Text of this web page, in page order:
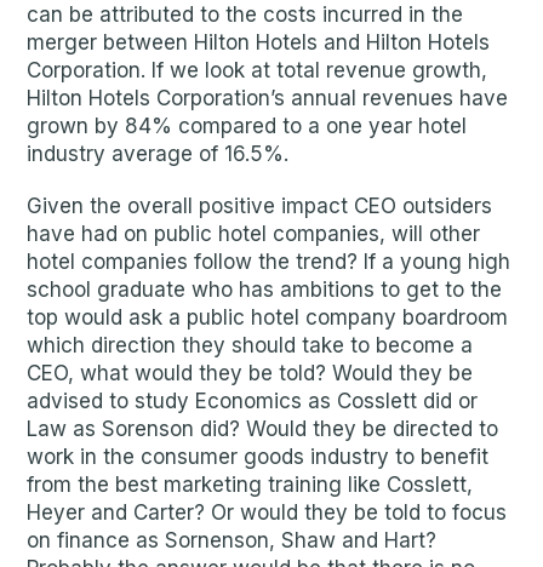
can be attributed to the costs incurred in the
merger between Hilton Hotels and Hilton Hotels
Corporation. If we look at total revenue growth,
Hilton Hotels Corporation’s annual revenues have
grown by 84% compared to a one year hotel
industry average of 16.5%.
Given the overall positive impact CEO outsiders
have had on public hotel companies, will other
hotel companies follow the trend? If a young high
school graduate who has ambitions to get to the
top would ask a public hotel company boardroom
which direction they should take to become a
CEO, what would they be told? Would they be
advised to study Economics as Cosslett did or
Law as Sorenson did? Would they be directed to
work in the consumer goods industry to benefit
from the best marketing training like Cosslett,
Heyer and Carter? Or would they be told to focus
on finance as Sornenson, Shaw and Hart?